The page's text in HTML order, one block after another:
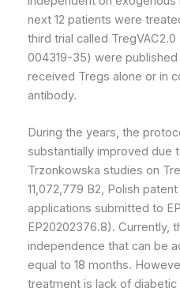
next 12 patients were
third trial called TregVAC2.0
004319-35) were
received Tregs alone or in
antibody.
During the years, the
substantially improved due
Trzonkowska studies on
11,072,779 B2, Polish
applications submitted to
EP20202376.8). Currently,
independence that can be
equal to 18 months.
treatment is lack of